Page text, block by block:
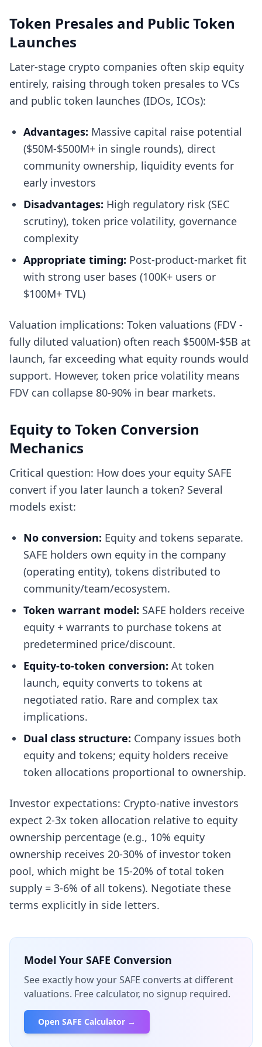
Token Presales and Public Token
Launches
Later-stage crypto companies often skip equity
entirely, raising through token presales to VCs
and public token launches (IDOs, ICOs):
Advantages: Massive capital raise potential
($50M-$500M+ in single rounds), direct
community ownership, liquidity events for
early investors
Disadvantages: High regulatory risk (SEC
scrutiny), token price volatility, governance
complexity
Appropriate timing: Post-product-market fit
with strong user bases (100K+ users or
$100M+ TVL)
Valuation implications: Token valuations (FDV -
fully diluted valuation) often reach $500M-$5B at
launch, far exceeding what equity rounds would
support. However, token price volatility means
FDV can collapse 80-90% in bear markets.
Equity to Token Conversion
Mechanics
Critical question: How does your equity SAFE
convert if you later launch a token? Several
models exist:
No conversion: Equity and tokens separate.
SAFE holders own equity in the company
(operating entity), tokens distributed to
community/team/ecosystem.
Token warrant model: SAFE holders receive
equity + warrants to purchase tokens at
predetermined price/discount.
Equity-to-token conversion: At token
launch, equity converts to tokens at
negotiated ratio. Rare and complex tax
implications.
Dual class structure: Company issues both
equity and tokens; equity holders receive
token allocations proportional to ownership.
Investor expectations: Crypto-native investors
expect 2-3x token allocation relative to equity
ownership percentage (e.g., 10% equity
ownership receives 20-30% of investor token
pool, which might be 15-20% of total token
supply = 3-6% of all tokens). Negotiate these
terms explicitly in side letters.
Model Your SAFE Conversion
See exactly how your SAFE converts at different
valuations. Free calculator, no signup required.
Open SAFE Calculator →